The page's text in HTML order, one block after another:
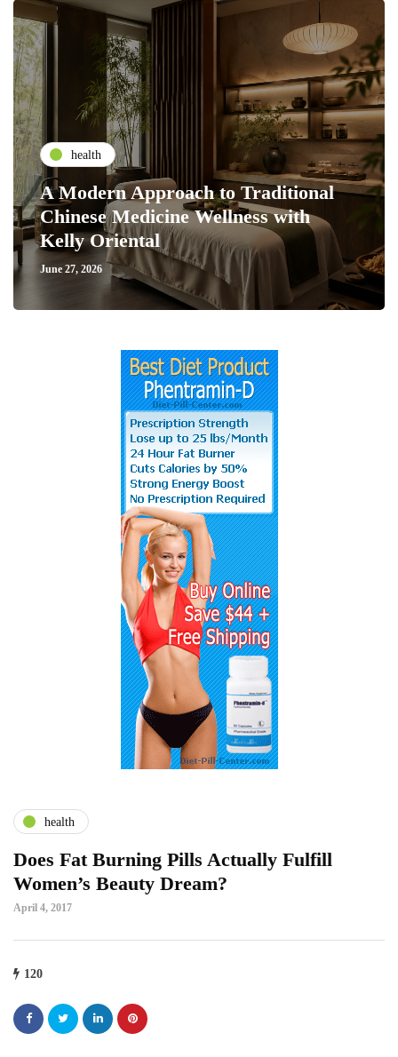
health
A Modern Approach to Traditional
Chinese Medicine Wellness with
Kelly Oriental
June 27, 2026
health
Does Fat Burning Pills Actually Fulfill
Women’s Beauty Dream?
April 4, 2017
120